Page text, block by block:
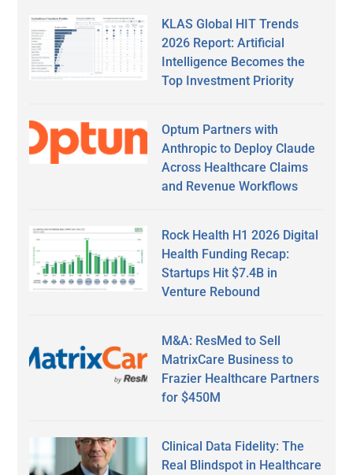
KLAS Global HIT Trends
2026 Report: Artificial
Intelligence Becomes the
Top Investment Priority
Optum Partners with
Anthropic to Deploy Claude
Across Healthcare Claims
and Revenue Workflows
Rock Health H1 2026 Digital
Health Funding Recap:
Startups Hit $7.4B in
Venture Rebound
M&A: ResMed to Sell
MatrixCare Business to
Frazier Healthcare Partners
for $450M
Clinical Data Fidelity: The
Real Blindspot in Healthcare